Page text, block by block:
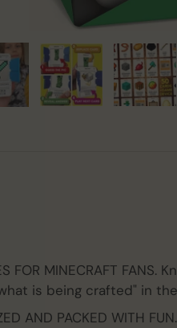
FOR MINECRAFT
is being crafted" in
AND PACKED WITH